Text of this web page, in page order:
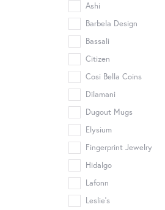
Ashi
Barbela Design
Bassali
Citizen
Cosi Bella Coins
Dilamani
Dugout Mugs
Elysium
Fingerprint Jewelry
Hidalgo
Lafonn
Leslie's